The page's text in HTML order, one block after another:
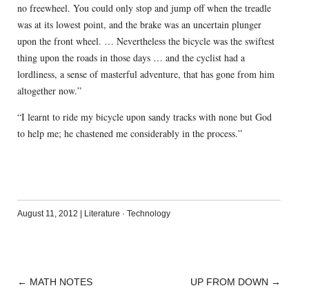
no freewheel. You could only stop and jump off when the treadle
was at its lowest point, and the brake was an uncertain plunger
upon the front wheel. … Nevertheless the bicycle was the swiftest
thing upon the roads in those days … and the cyclist had a
lordliness, a sense of masterful adventure, that has gone from him
altogether now.”
“I learnt to ride my bicycle upon sandy tracks with none but God
to help me; he chastened me considerably in the process.”
August 11, 2012 | Literature · Technology
POST
← MATH NOTES UP FROM DOWN →